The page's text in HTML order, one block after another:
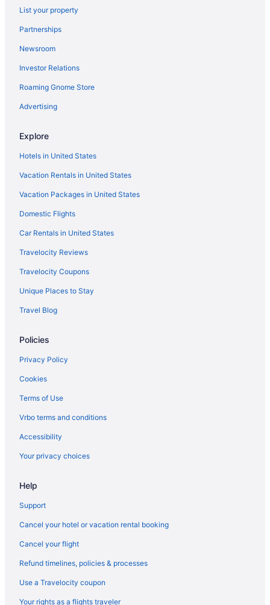
List your property
Partnerships
Newsroom
Investor Relations
Roaming Gnome Store
Advertising
Explore
Hotels in United States
Vacation Rentals in United States
Vacation Packages in United States
Domestic Flights
Car Rentals in United States
Travelocity Reviews
Travelocity Coupons
Unique Places to Stay
Travel Blog
Policies
Privacy Policy
Cookies
Terms of Use
Vrbo terms and conditions
Accessibility
Your privacy choices
Help
Support
Cancel your hotel or vacation rental booking
Cancel your flight
Refund timelines, policies & processes
Use a Travelocity coupon
Your rights as a flights traveler